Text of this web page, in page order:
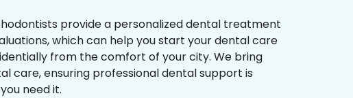
provide a personalized dental treatment
which can help you start your dental care
from the comfort of your city. We bring
care, ensuring professional dental support is
need it.